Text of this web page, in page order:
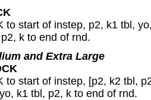
to start of instep, p2, k1 tbl,
k to end of rnd.
and Extra Large
to start of instep, [p2, k2 tbl,
k1 tbl, p2, k to end of rnd.